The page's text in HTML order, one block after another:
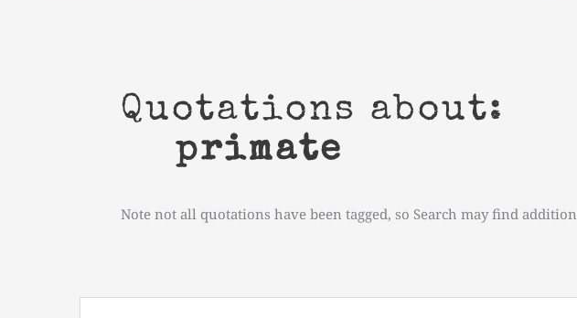
Quotations about:
primate
Note not all quotations have been tagged, so Search may find